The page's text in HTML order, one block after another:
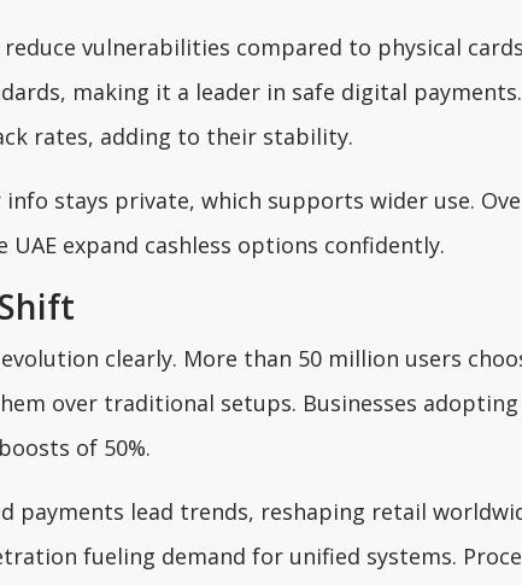
vulnerabilities compared to physical
making it a leader in safe digital payments.
rates, adding to their stability.
stays private, which supports wider use.
expand cashless options confidently.
clearly. More than 50 million users
over traditional setups. Businesses
of 50%.
payments lead trends, reshaping retail
fueling demand for unified systems.